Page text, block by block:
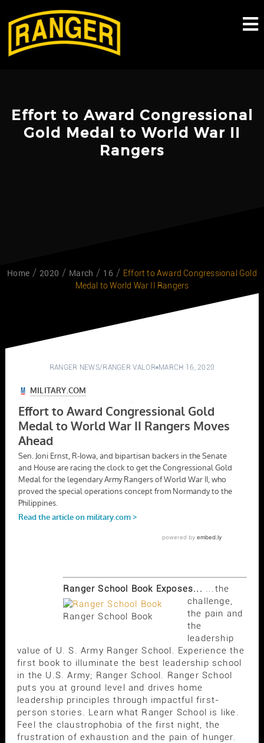
content
Effort to Award Congressional
Gold Medal to World War II
Rangers
Home 2020 March 16
Effort to Award Congressional Gold
Medal to World War II Rangers
RANGER NEWS/RANGER VALOR MARCH 16, 2020
Ranger School Book Exposes...
Ranger School Book
...the
challenge,
the pain and
the
leadership
value of U. S. Army Ranger School. Experience the
first book to illuminate the best leadership school
in the U.S. Army; Ranger School. Ranger School
puts you at ground level and drives home
leadership principles through impactful first-
person stories. Learn what Ranger School is like.
Feel the claustrophobia of the first night, the
frustration of exhaustion and the pain of hunger.